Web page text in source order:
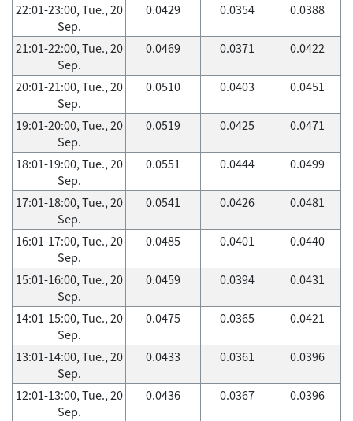
22:01-23:00, Tue., 20
Sep.
0.0429 0.0354 0.0388
21:01-22:00, Tue., 20
Sep.
0.0469 0.0371 0.0422
20:01-21:00, Tue., 20
Sep.
0.0510 0.0403 0.0451
19:01-20:00, Tue., 20
Sep.
0.0519 0.0425 0.0471
18:01-19:00, Tue., 20
Sep.
0.0551 0.0444 0.0499
17:01-18:00, Tue., 20
Sep.
0.0541 0.0426 0.0481
16:01-17:00, Tue., 20
Sep.
0.0485 0.0401 0.0440
15:01-16:00, Tue., 20
Sep.
0.0459 0.0394 0.0431
14:01-15:00, Tue., 20
Sep.
0.0475 0.0365 0.0421
13:01-14:00, Tue., 20
Sep.
0.0433 0.0361 0.0396
12:01-13:00, Tue., 20
Sep.
0.0436 0.0367 0.0396